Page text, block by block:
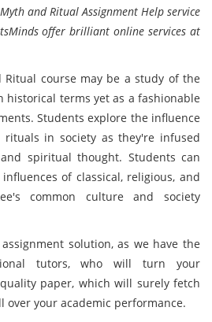
and Ritual Assignment Help service
offer brilliant online services at
Ritual course may be a study of the
terms yet as a fashionable
Students explore the influence
in society as they're infused
spiritual thought. Students can
of classical, religious, and
common culture and society
solution, as we have the
tutors, who will turn your
paper, which will surely fetch
over your academic performance.